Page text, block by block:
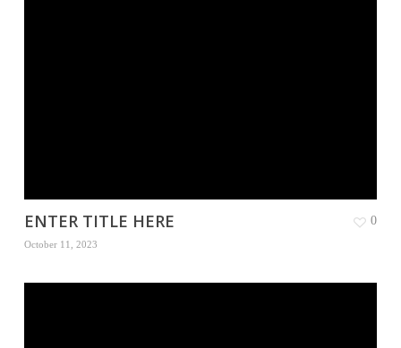
ENTER TITLE HERE
October 11, 2023
0